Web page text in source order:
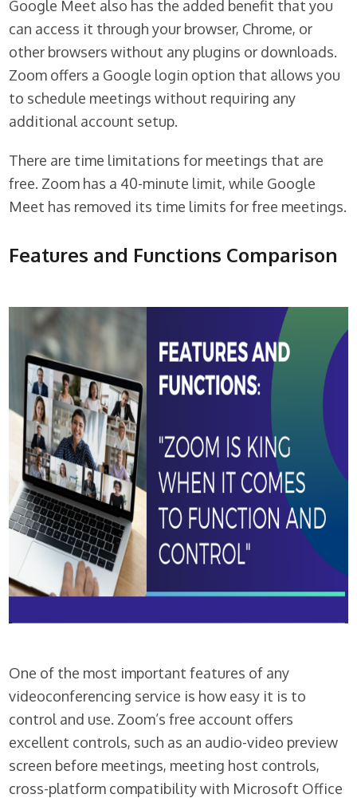
Google Meet also has the added benefit that you
can access it through your browser, Chrome, or
other browsers without any plugins or downloads.
Zoom offers a Google login option that allows you
to schedule meetings without requiring any
additional account setup.
There are time limitations for meetings that are
free. Zoom has a 40-minute limit, while Google
Meet has removed its time limits for free meetings.
Features and Functions Comparison
One of the most important features of any
videoconferencing service is how easy it is to
control and use. Zoom’s free account offers
excellent controls, such as an audio-video preview
screen before meetings, meeting host controls,
cross-platform compatibility with Microsoft Office